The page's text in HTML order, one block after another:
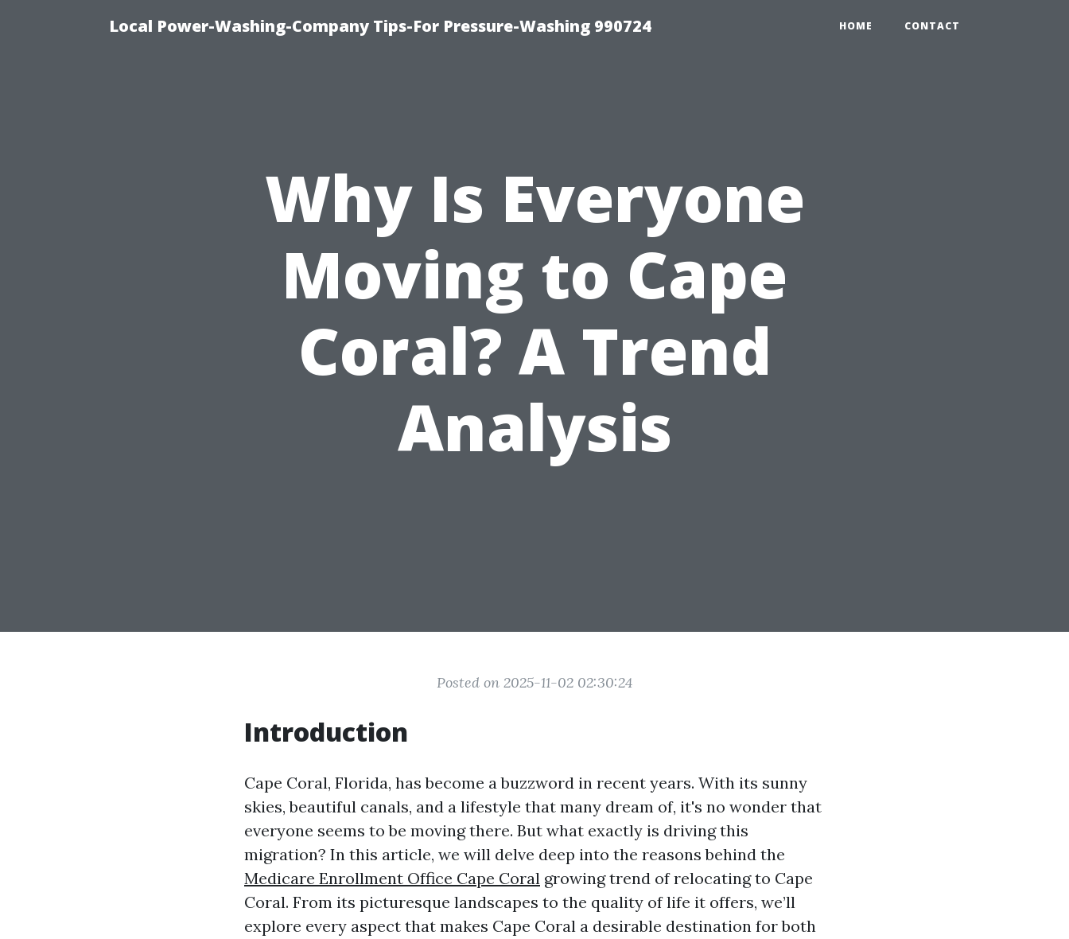
Local Power-Washing-Company Tips-For Pressure-Washing 990724 HOME CONTACT
Why Is Everyone
Moving to Cape
Coral? A Trend
Analysis
Posted on 2025-11-02 02:30:24
Introduction
Cape Coral, Florida, has become a buzzword in recent years. With its sunny
skies, beautiful canals, and a lifestyle that many dream of, it's no wonder that
everyone seems to be moving there. But what exactly is driving this
migration? In this article, we will delve deep into the reasons behind the
Medicare Enrollment Office Cape Coral growing trend of relocating to Cape
Coral. From its picturesque landscapes to the quality of life it offers, we’ll
explore every aspect that makes Cape Coral a desirable destination for both